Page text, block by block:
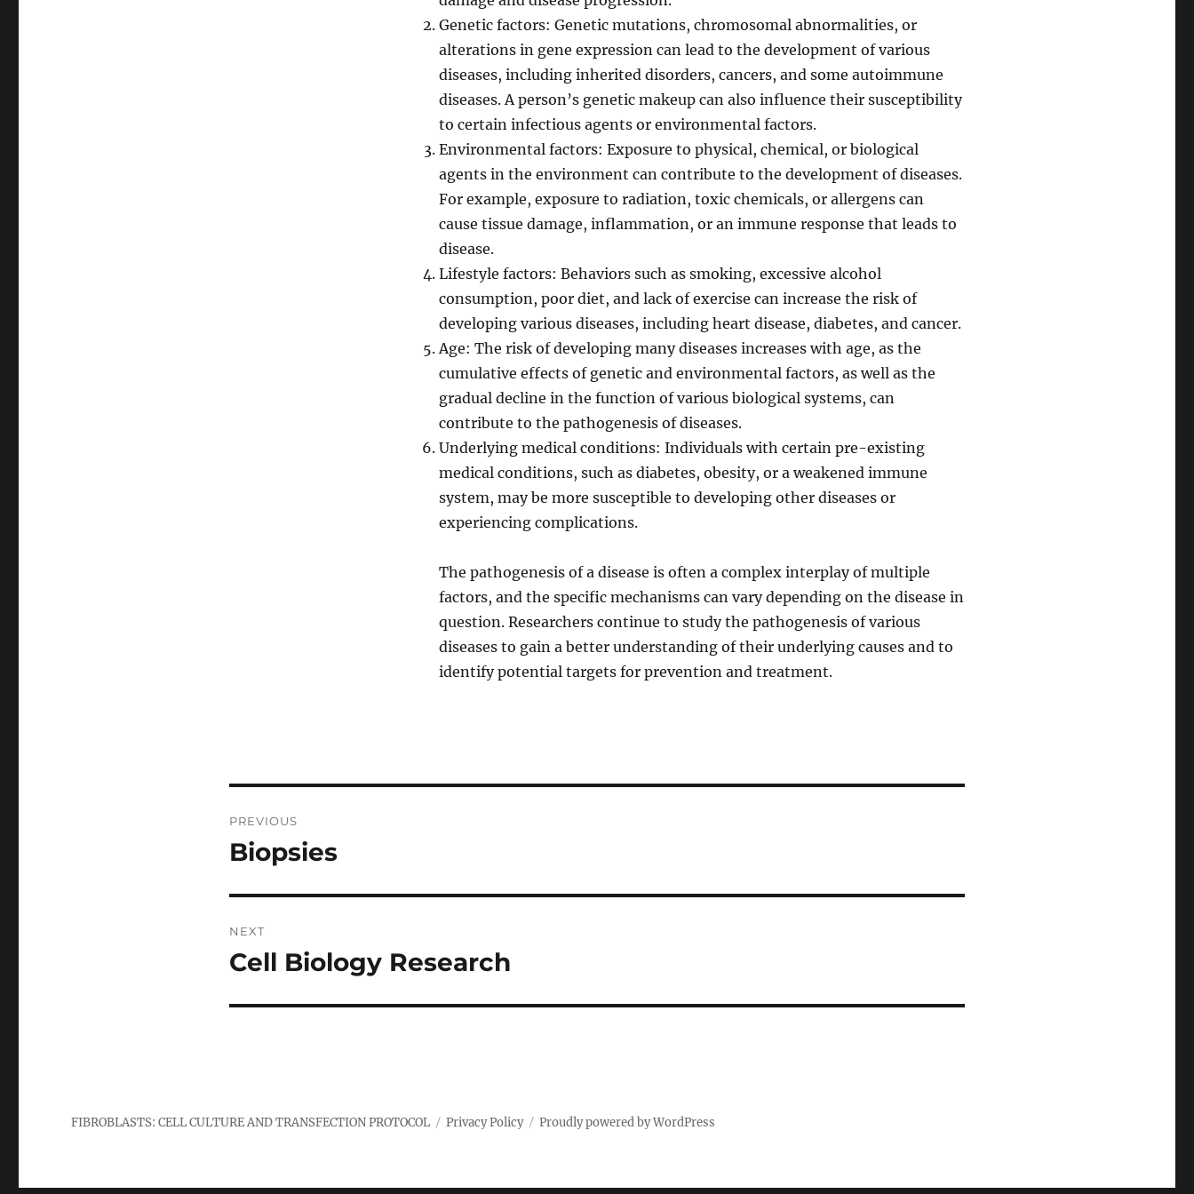
Genetic factors: Genetic mutations, chromosomal abnormalities, or
alterations in gene expression can lead to the development of various
diseases, including inherited disorders, cancers, and some autoimmune
diseases. A person’s genetic makeup can also influence their susceptibility
to certain infectious agents or environmental factors.
Environmental factors: Exposure to physical, chemical, or biological
agents in the environment can contribute to the development of diseases.
For example, exposure to radiation, toxic chemicals, or allergens can
cause tissue damage, inflammation, or an immune response that leads to
disease.
Lifestyle factors: Behaviors such as smoking, excessive alcohol
consumption, poor diet, and lack of exercise can increase the risk of
developing various diseases, including heart disease, diabetes, and cancer.
Age: The risk of developing many diseases increases with age, as the
cumulative effects of genetic and environmental factors, as well as the
gradual decline in the function of various biological systems, can
contribute to the pathogenesis of diseases.
Underlying medical conditions: Individuals with certain pre-existing
medical conditions, such as diabetes, obesity, or a weakened immune
system, may be more susceptible to developing other diseases or
experiencing complications.
The pathogenesis of a disease is often a complex interplay of multiple
factors, and the specific mechanisms can vary depending on the disease in
question. Researchers continue to study the pathogenesis of various
diseases to gain a better understanding of their underlying causes and to
identify potential targets for prevention and treatment.
navigation
PREVIOUS
Previous
Biopsies
NEXT
Next
Cell Biology Research
FIBROBLASTS: CELL CULTURE AND TRANSFECTION PROTOCOL Privacy Policy Proudly powered by WordPress